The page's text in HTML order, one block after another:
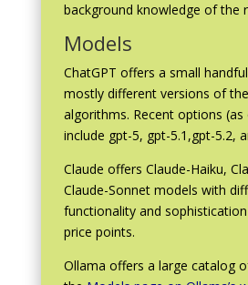
background knowledge of the
Models
ChatGPT offers a small
mostly different versions of
algorithms. Recent options
include gpt-5, gpt-5.1,gpt-5.2,
Claude offers Claude-Haiku,
Claude-Sonnet models with
functionality and
price points.
Ollama offers a large catalog